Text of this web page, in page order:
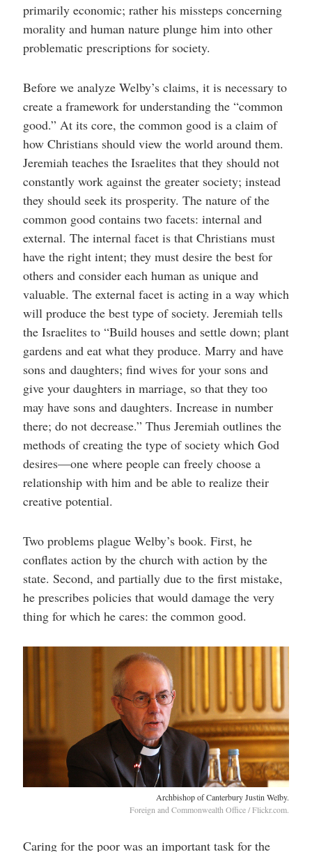
primarily economic; rather his missteps concerning
morality and human nature plunge him into other
problematic prescriptions for society.
Before we analyze Welby’s claims, it is necessary to
create a framework for understanding the “common
good.” At its core, the common good is a claim of
how Christians should view the world around them.
Jeremiah teaches the Israelites that they should not
constantly work against the greater society; instead
they should seek its prosperity. The nature of the
common good contains two facets: internal and
external. The internal facet is that Christians must
have the right intent; they must desire the best for
others and consider each human as unique and
valuable. The external facet is acting in a way which
will produce the best type of society. Jeremiah tells
the Israelites to “Build houses and settle down; plant
gardens and eat what they produce. Marry and have
sons and daughters; find wives for your sons and
give your daughters in marriage, so that they too
may have sons and daughters. Increase in number
there; do not decrease.” Thus Jeremiah outlines the
methods of creating the type of society which God
desires—one where people can freely choose a
relationship with him and be able to realize their
creative potential.
Two problems plague Welby’s book. First, he
conflates action by the church with action by the
state. Second, and partially due to the first mistake,
he prescribes policies that would damage the very
thing for which he cares: the common good.
Archbishop of Canterbury Justin Welby.
Foreign and Commonwealth Office / Flickr.com.
Caring for the poor was an important task for the